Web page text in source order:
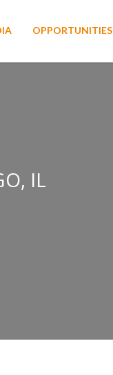
OPPORTUNITIES
IL